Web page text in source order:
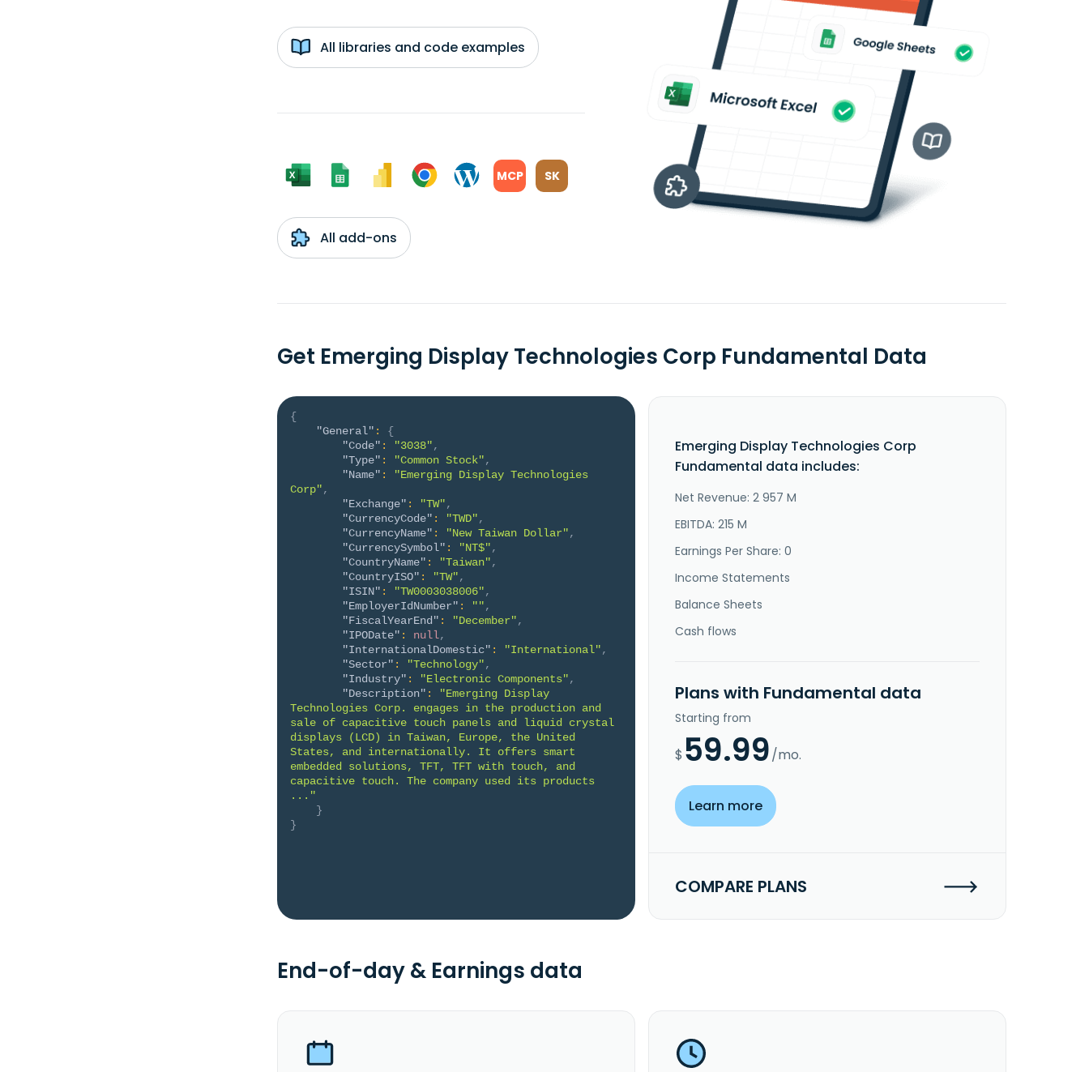
All libraries and code examples
MCP SK
All add-ons
Get Emerging Display Technologies Corp Fundamental Data
{
"General" :
{
"Code" : "3038",
"Type" : "Common Stock",
"Name" :
"Emerging Display Technologies
Corp",
"Exchange" : "TW",
"CurrencyCode" : "TWD",
"CurrencyName" : "New Taiwan Dollar",
"CurrencySymbol" : "NT$",
"CountryName" : "Taiwan",
"CountryISO" : "TW",
"ISIN" : "TW0003038006",
"EmployerIdNumber" : "",
"FiscalYearEnd" : "December",
"IPODate" : null,
"InternationalDomestic" : "International",
"Sector" : "Technology",
"Industry" : "Electronic Components",
"Description" :
"Emerging Display
Technologies Corp. engages in the production and
sale of capacitive touch panels and liquid crystal
displays (LCD) in Taiwan, Europe, the United
States, and internationally. It offers smart
embedded solutions, TFT, TFT with touch, and
capacitive touch. The company used its products
..."
}
}
Emerging Display Technologies Corp
Fundamental data includes:
Net Revenue: 2 957 M
EBITDA: 215 M
Earnings Per Share: 0
Income Statements
Balance Sheets
Cash flows
Plans with Fundamental data
Starting from
$ 59.99/mo.
Learn more
COMPARE PLANS
End-of-day & Earnings data